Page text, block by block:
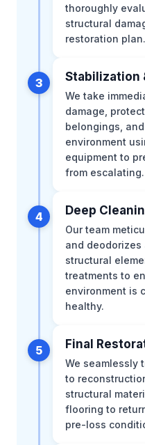
thoroughly
structural
restoration plan.
3 Stabilization
We take
damage,
belongings,
environment
equipment to
from escalating.
4 Deep
Our team
and
structural
treatments to
environment is
healthy.
5 Final
We seamlessly
to
structural
flooring to
pre-loss